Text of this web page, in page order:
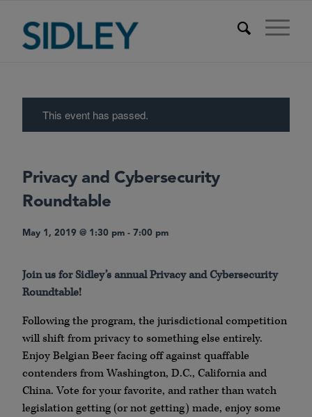
This event has passed.
Privacy and Cybersecurity
Roundtable
May 1, 2019 @ 1:30 pm - 7:00 pm
Join us for Sidley’s annual Privacy and Cybersecurity
Roundtable!
Following the program, the jurisdictional competition
will shift from privacy to something else entirely.
Enjoy Belgian Beer facing off against quaffable
contenders from Washington, D.C., California and
China. Vote for your favorite, and rather than watch
legislation getting (or not getting) made, enjoy some